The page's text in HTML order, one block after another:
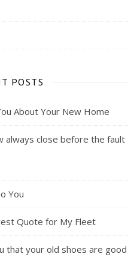
POSTS
About Your New Home
always close before the fault
You
Quote for My Fleet
that your old shoes are good